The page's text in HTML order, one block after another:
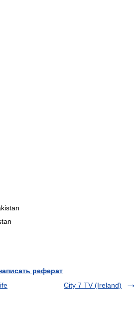
реферат
City 7 TV (Ireland)